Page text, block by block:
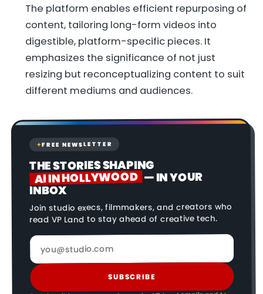
The platform enables efficient repurposing of
content, tailoring long-form videos into
digestible, platform-specific pieces. It
emphasizes the significance of not just
resizing but reconceptualizing content to suit
different mediums and audiences.
✦FREE NEWSLETTER
THE STORIES SHAPING
AI IN HOLLYWOOD — IN YOUR
INBOX
Join studio execs, filmmakers, and creators who
read VP Land to stay ahead of creative tech.
SUBSCRIBE